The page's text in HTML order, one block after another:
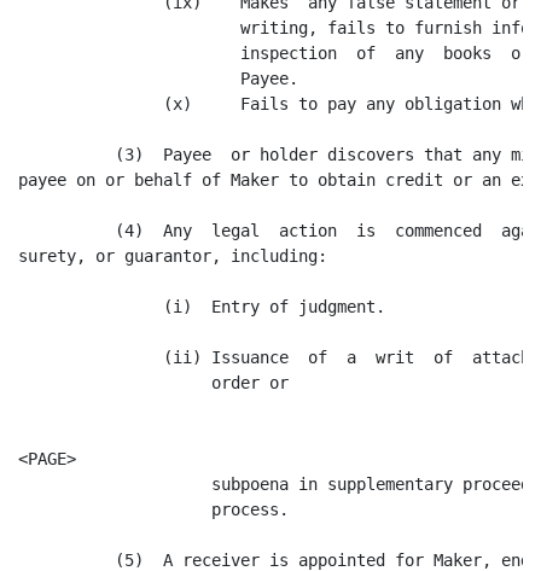
writing, fails to furnish
inspection  of  any  books  or
                       Payee.
(x)     Fails to pay any obligation
(3)  Payee  or holder discovers that any
payee on or behalf of Maker to obtain credit or an
(4)  Any  legal  action  is  commenced
surety, or guarantor, including:
               (i)  Entry of judgment.
(ii) Issuance  of  a  writ  of
                    order or
<PAGE>
subpoena in supplementary
                    process.
(5)  A receiver is appointed for Maker,